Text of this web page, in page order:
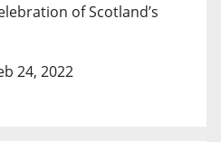
of Scotland’s
24, 2022